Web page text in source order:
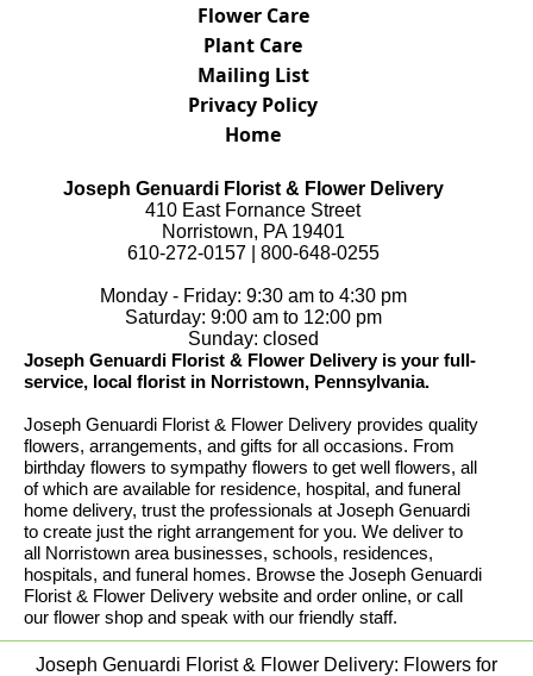
Flower Care
Plant Care
Mailing List
Privacy Policy
Home
Joseph Genuardi Florist & Flower Delivery
410 East Fornance Street
Norristown, PA 19401
610-272-0157 | 800-648-0255
Monday - Friday: 9:30 am to 4:30 pm
Saturday: 9:00 am to 12:00 pm
Sunday: closed
Joseph Genuardi Florist & Flower Delivery is your full-
service, local florist in Norristown, Pennsylvania.
Joseph Genuardi Florist & Flower Delivery provides quality
flowers, arrangements, and gifts for all occasions. From
birthday flowers to sympathy flowers to get well flowers, all
of which are available for residence, hospital, and funeral
home delivery, trust the professionals at Joseph Genuardi
to create just the right arrangement for you. We deliver to
all Norristown area businesses, schools, residences,
hospitals, and funeral homes. Browse the Joseph Genuardi
Florist & Flower Delivery website and order online, or call
our flower shop and speak with our friendly staff.
Joseph Genuardi Florist & Flower Delivery: Flowers for